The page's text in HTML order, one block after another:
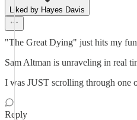
Liked by Hayes Davis
"The Great Dying" just hits my
Sam Altman is unraveling in real
I was JUST scrolling through one
Reply